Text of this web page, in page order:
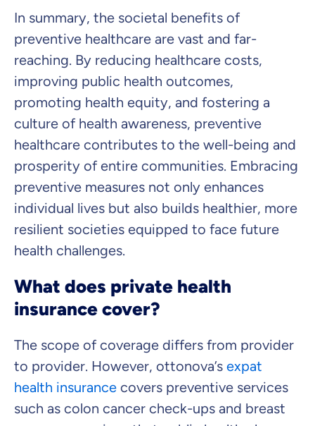
In summary, the societal benefits of
preventive healthcare are vast and far-
reaching. By reducing healthcare costs,
improving public health outcomes,
promoting health equity, and fostering a
culture of health awareness, preventive
healthcare contributes to the well-being and
prosperity of entire communities. Embracing
preventive measures not only enhances
individual lives but also builds healthier, more
resilient societies equipped to face future
health challenges.
What does private health
insurance cover?
The scope of coverage differs from provider
to provider. However, ottonova’s expat
health insurance covers preventive services
such as colon cancer check-ups and breast